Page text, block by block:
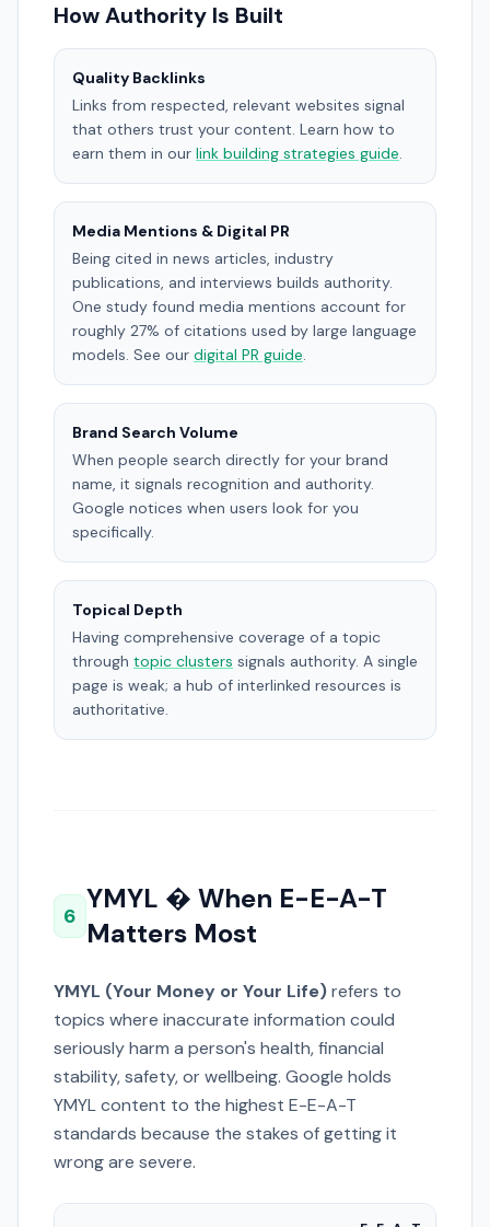
How Authority Is Built
Quality Backlinks
Links from respected, relevant websites signal
that others trust your content. Learn how to
earn them in our link building strategies guide.
Media Mentions & Digital PR
Being cited in news articles, industry
publications, and interviews builds authority.
One study found media mentions account for
roughly 27% of citations used by large language
models. See our digital PR guide.
Brand Search Volume
When people search directly for your brand
name, it signals recognition and authority.
Google notices when users look for you
specifically.
Topical Depth
Having comprehensive coverage of a topic
through topic clusters signals authority. A single
page is weak; a hub of interlinked resources is
authoritative.
6
YMYL � When E-E-A-T
Matters Most
YMYL (Your Money or Your Life)refers to
topics where inaccurate information could
seriously harm a person's health, financial
stability, safety, or wellbeing. Google holds
YMYL content to the highest E-E-A-T
standards because the stakes of getting it
wrong are severe.